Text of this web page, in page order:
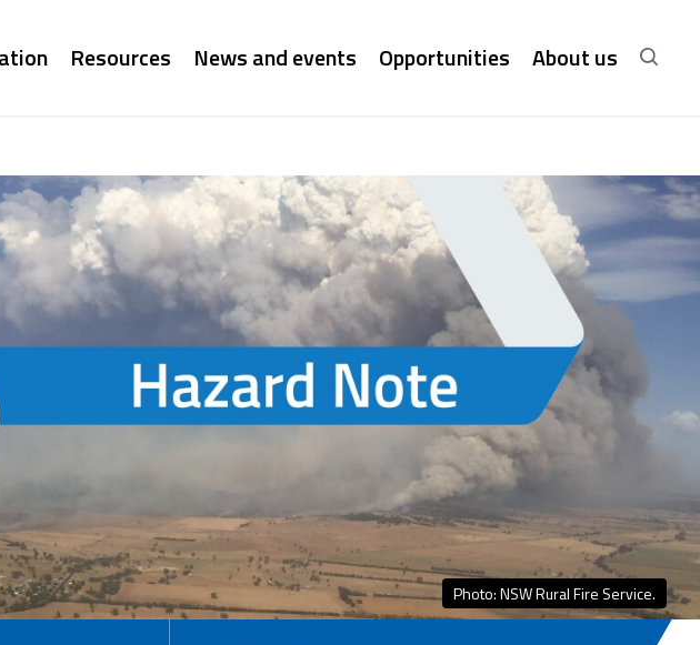
Resources News and events Opportunities About us
Photo: NSW Rural Fire Service.